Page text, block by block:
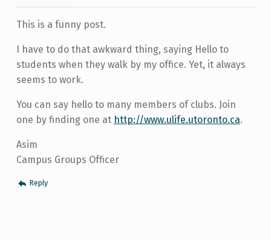
This is a funny post.
I have to do that awkward thing, saying Hello to
students when they walk by my office. Yet, it always
seems to work.
You can say hello to many members of clubs. Join
one by finding one at http://www.ulife.utoronto.ca.
Asim
Campus Groups Officer
Reply